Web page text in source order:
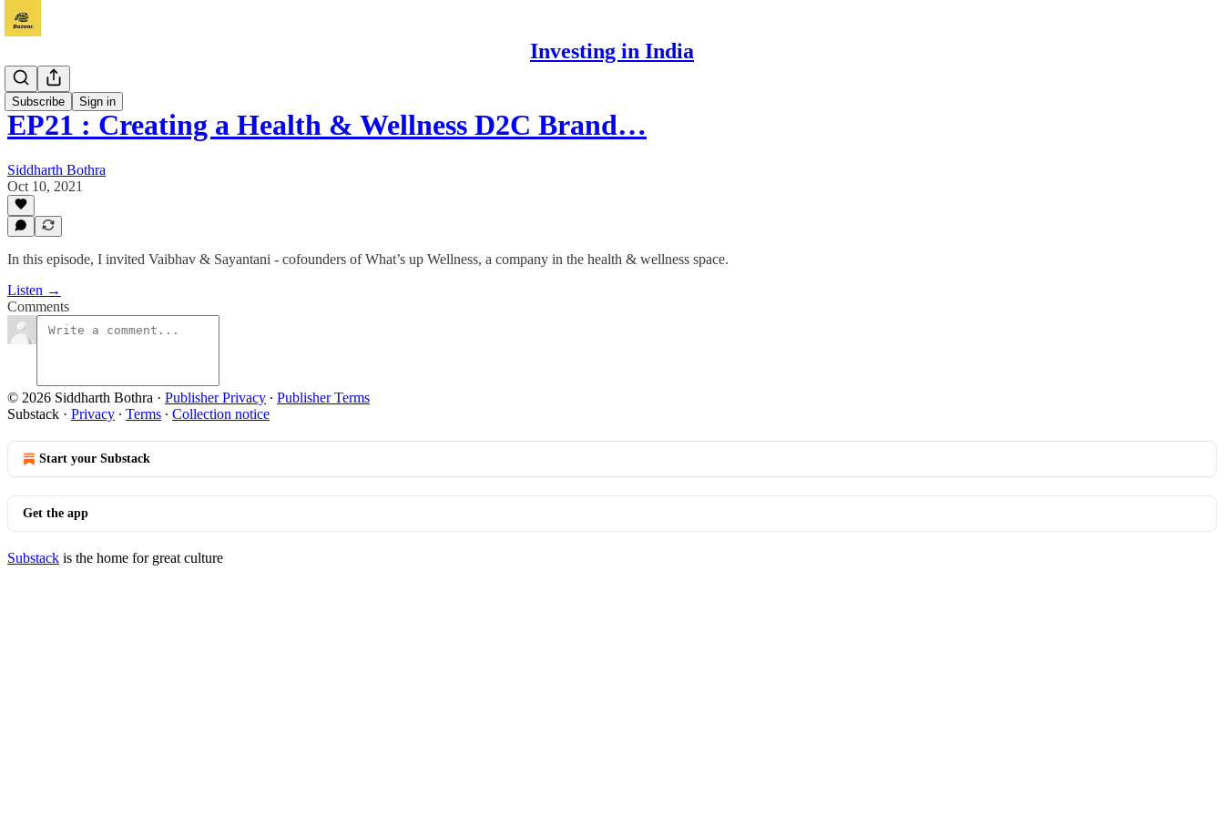
Investing in India
Subscribe Sign in
Vyapaar
EP21 : Creating a Health & Wellness D2C Brand…
Siddharth Bothra
Oct 10, 2021
In this episode, I invited Vaibhav & Sayantani - cofounders of What’s up Wellness, a company in the health & wellness space.
Listen →
Comments
© 2026 Siddharth Bothra · Publisher Privacy ∙ Publisher Terms
Substack · Privacy ∙ Terms ∙ Collection notice
Start your Substack
Get the app
Substack is the home for great culture